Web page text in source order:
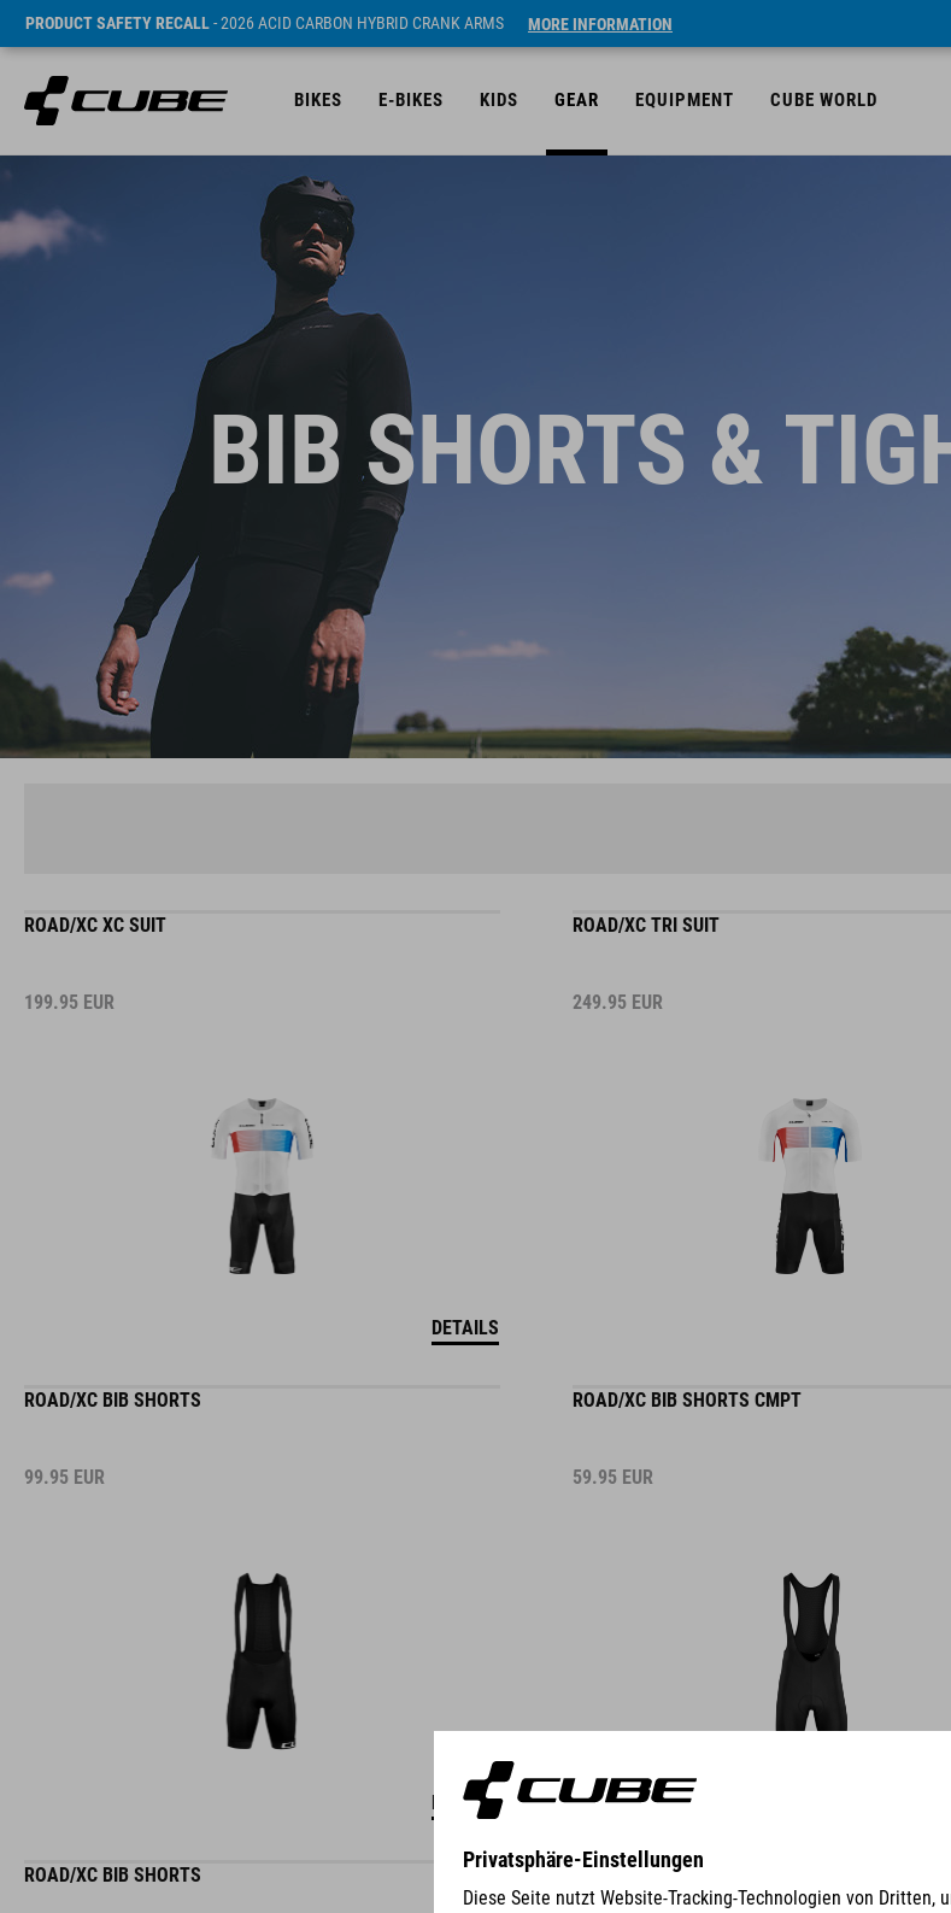
PRODUCT SAFETY RECALL- 2026 ACID CARBON HYBRID CRANK ARMS MORE INFORMATION
BIKES E-BIKES KIDS GEAR EQUIPMENT CUBE WORLD
BIB SHORTS &
ROAD/XC XC SUIT
199.95 EUR
DETAILS
ROAD/XC TRI SUIT
249.95 EUR
ROAD/XC BIB SHORTS
99.95 EUR
DETAILS
ROAD/XC BIB SHORTS CMPT
59.95 EUR
ROAD/XC BIB SHORTS ROAD/XC CYCLE SHORTS CMPT